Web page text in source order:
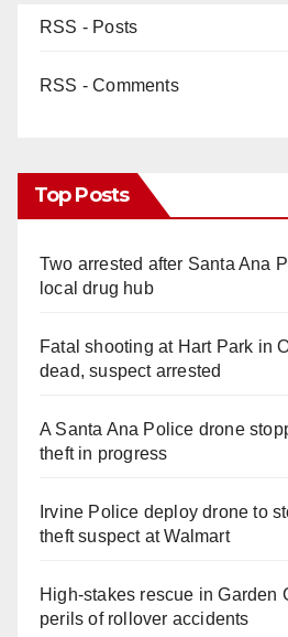
RSS - Posts
RSS - Comments
Top Posts
Two arrested after Santa Ana
local drug hub
Fatal shooting at Hart Park in
dead, suspect arrested
A Santa Ana Police drone
theft in progress
Irvine Police deploy drone to
theft suspect at Walmart
High-stakes rescue in Garden
perils of rollover accidents